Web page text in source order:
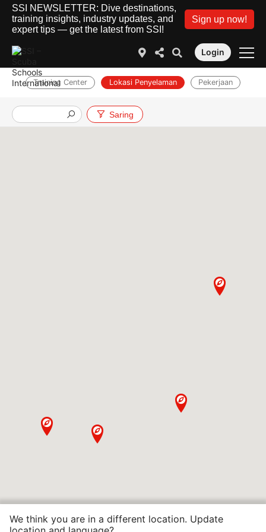
SSI NEWSLETTER: Dive destinations,
training insights, industry updates, and
expert tips — get the latest from SSI!
Sign up now!
Login
Training Center Lokasi Penyelaman Pekerjaan
Saring
We think you are in a different location. Update